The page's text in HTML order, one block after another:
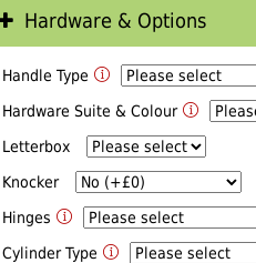
Hardware & Options
Handle Type
Hardware Suite & Colour
Letterbox
Knocker
Hinges
Cylinder Type